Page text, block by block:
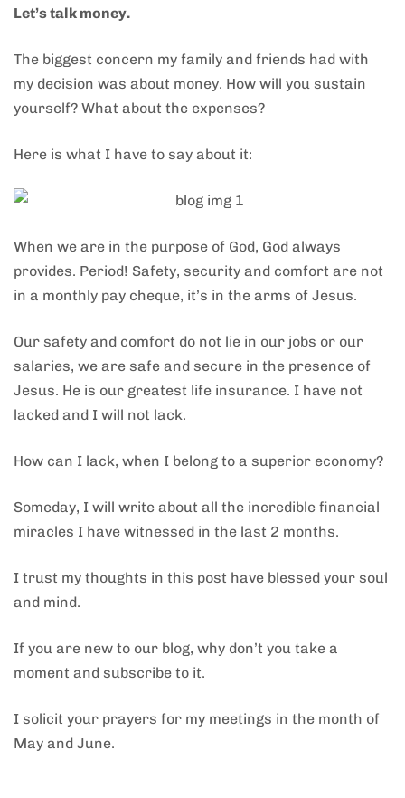
Let’s talk money.
The biggest concern my family and friends had with
my decision was about money. How will you sustain
yourself? What about the expenses?
Here is what I have to say about it:
When we are in the purpose of God, God always
provides. Period! Safety, security and comfort are not
in a monthly pay cheque, it’s in the arms of Jesus.
Our safety and comfort do not lie in our jobs or our
salaries, we are safe and secure in the presence of
Jesus. He is our greatest life insurance. I have not
lacked and I will not lack.
How can I lack, when I belong to a superior economy?
Someday, I will write about all the incredible financial
miracles I have witnessed in the last 2 months.
I trust my thoughts in this post have blessed your soul
and mind.
If you are new to our blog, why don’t you take a
moment and subscribe to it.
I solicit your prayers for my meetings in the month of
May and June.